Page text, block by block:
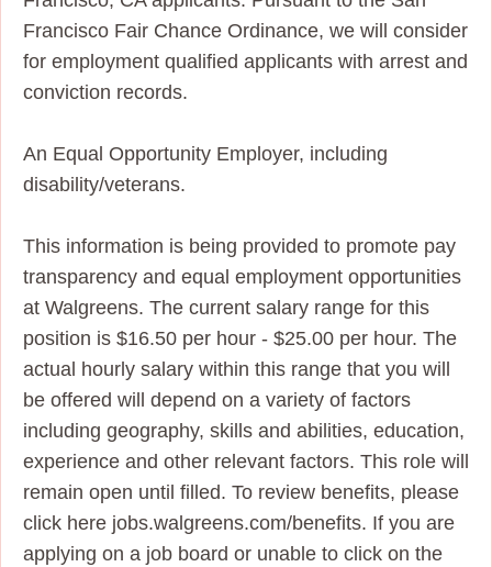
Francisco Fair Chance Ordinance, we will consider
for employment qualified applicants with arrest and
conviction records.
An Equal Opportunity Employer, including
disability/veterans.
This information is being provided to promote pay
transparency and equal employment opportunities
at Walgreens. The current salary range for this
position is $16.50 per hour - $25.00 per hour. The
actual hourly salary within this range that you will
be offered will depend on a variety of factors
including geography, skills and abilities, education,
experience and other relevant factors. This role will
remain open until filled. To review benefits, please
click here jobs.walgreens.com/benefits. If you are
applying on a job board or unable to click on the